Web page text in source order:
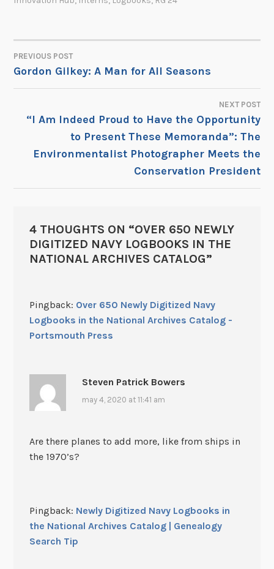
POST
NAVIGATION
PREVIOUS POST
Gordon Gilkey: A Man for All Seasons
NEXT POST
“I Am Indeed Proud to Have the Opportunity
to Present These Memoranda”: The
Environmentalist Photographer Meets the
Conservation President
4 THOUGHTS ON “OVER 650 NEWLY
DIGITIZED NAVY LOGBOOKS IN THE
NATIONAL ARCHIVES CATALOG”
Pingback: Over 650 Newly Digitized Navy
Logbooks in the National Archives Catalog -
Portsmouth Press
Steven Patrick Bowers
may 4, 2020 at 11:41 am
Are there planes to add more, like from ships in
the 1970’s?
Pingback: Newly Digitized Navy Logbooks in
the National Archives Catalog | Genealogy
Search Tip